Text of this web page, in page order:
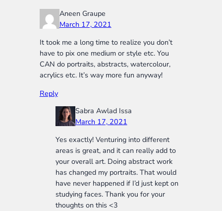
Aneen Graupe
March 17, 2021
It took me a long time to realize you don’t
have to pix one medium or style etc. You
CAN do portraits, abstracts, watercolour,
acrylics etc. It’s way more fun anyway!
Reply
Sabra Awlad Issa
March 17, 2021
Yes exactly! Venturing into different
areas is great, and it can really add to
your overall art. Doing abstract work
has changed my portraits. That would
have never happened if I’d just kept on
studying faces. Thank you for your
thoughts on this <3